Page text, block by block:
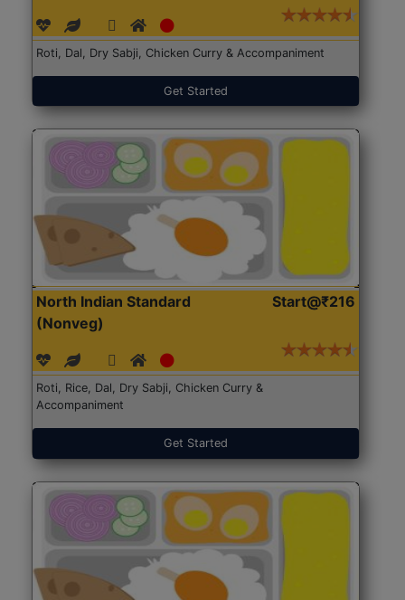
Roti, Dal, Dry Sabji, Chicken Curry & Accompaniment
Get Started
North Indian Standard
(Nonveg)
Start@₹216
Roti, Rice, Dal, Dry Sabji, Chicken Curry &
Accompaniment
Get Started